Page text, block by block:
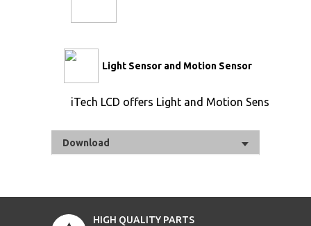
Light Sensor and Motion Sensor
iTech LCD offers Light and Motion Sensor
Download
HIGH QUALITY PARTS